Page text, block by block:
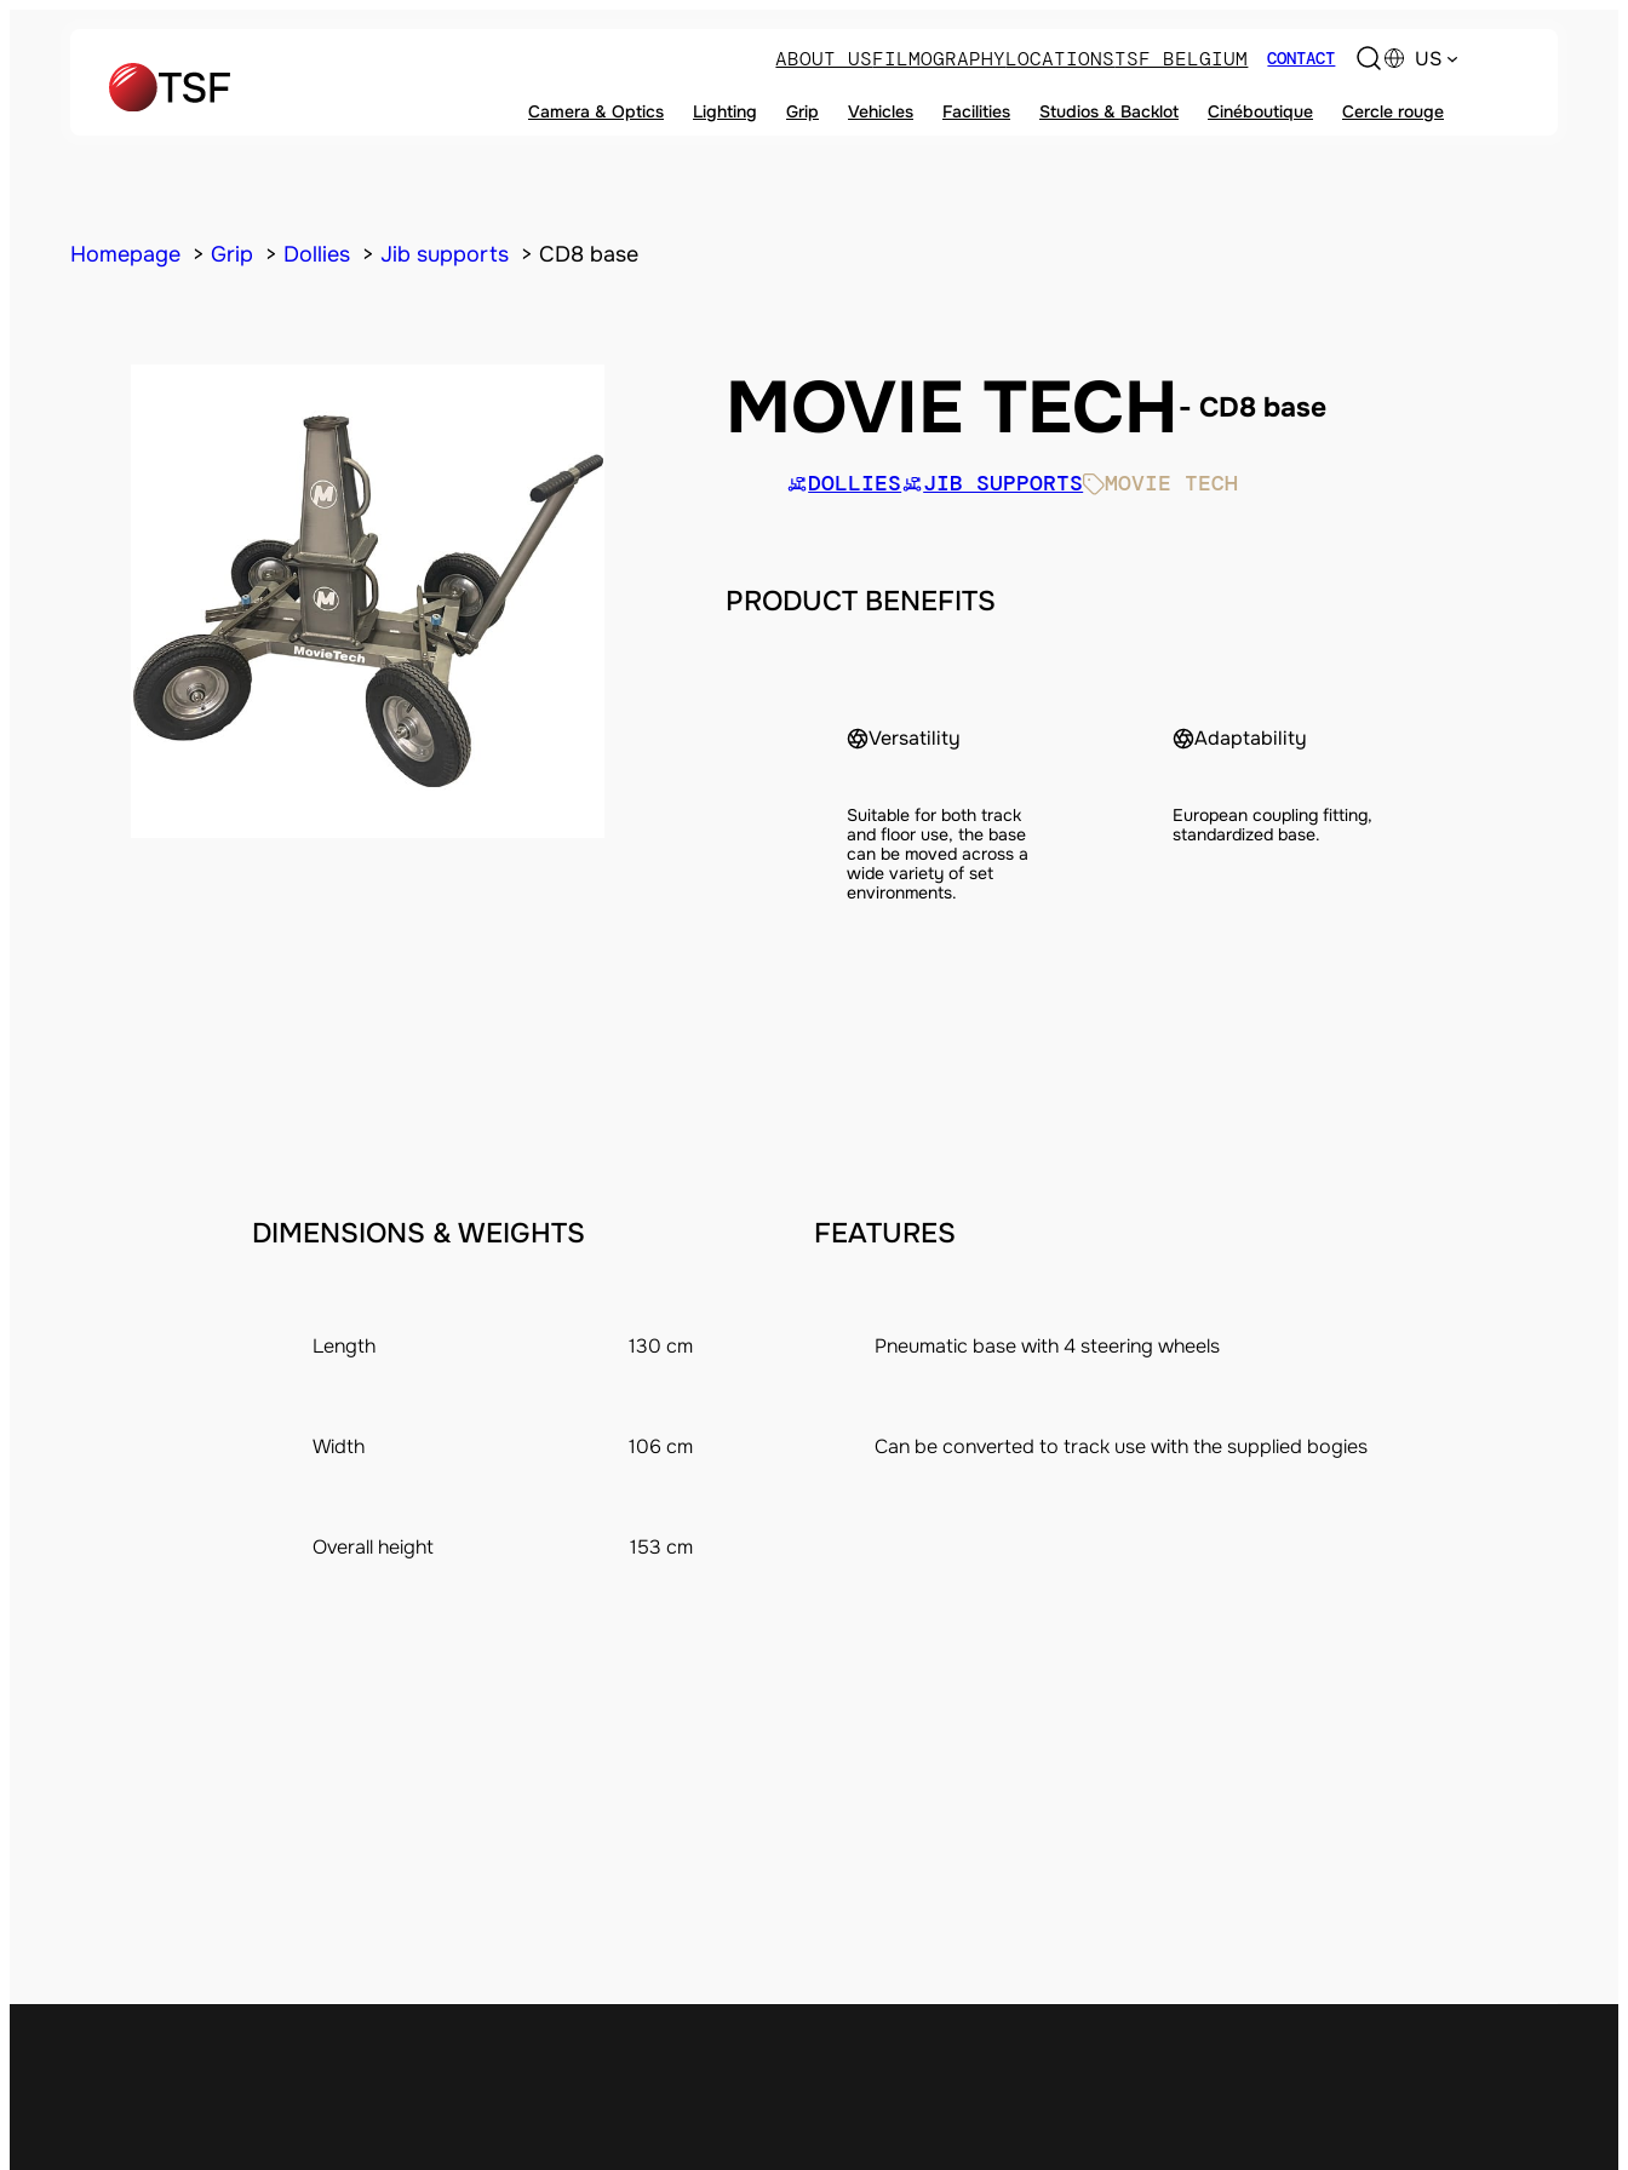
ABOUT USFILMOGRAPHYLOCATIONSTSF BELGIUM CONTACT US
Camera & Optics Lighting Grip Vehicles Facilities Studios & Backlot Cinéboutique Cercle rouge
Homepage Grip Dollies Jib supports CD8 base
MOVIE TECH CD8 base
DOLLIES JIB SUPPORTS MOVIE TECH
PRODUCT BENEFITS
Versatility
Suitable for both track
and floor use, the base
can be moved across a
wide variety of set
environments.
Adaptability
European coupling fitting,
standardized base.
DIMENSIONS & WEIGHTS
Length 130 cm
Width 106 cm
Overall height 153 cm
FEATURES
Pneumatic base with 4 steering wheels
Can be converted to track use with the supplied bogies